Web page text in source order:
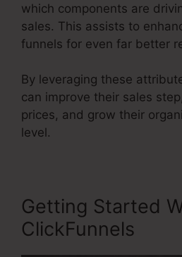
which components are
sales. This assists to
funnels for even far better
By leveraging these
can improve their sales
prices, and grow their
level.
Getting Started
ClickFunnels